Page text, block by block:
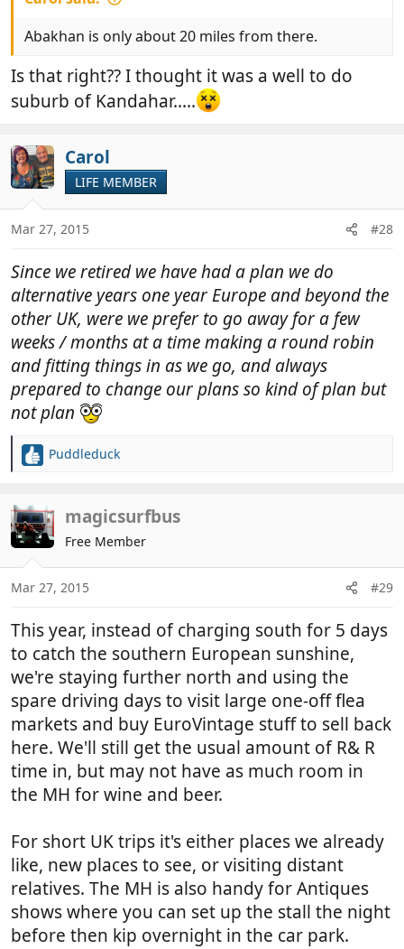
Abakhan is only about 20 miles from there.
Is that right?? I thought it was a well to do
suburb of Kandahar.....
Carol
LIFE MEMBER
Mar 27, 2015 #28
Since we retired we have had a plan we do
alternative years one year Europe and beyond the
other UK, were we prefer to go away for a few
weeks / months at a time making a round robin
and fitting things in as we go, and always
prepared to change our plans so kind of plan but
not plan
R
c
t
i
o
n
s
Puddleduck
magicsurfbus
Free Member
Mar 27, 2015 #29
This year, instead of charging south for 5 days
to catch the southern European sunshine,
we're staying further north and using the
spare driving days to visit large one-off flea
markets and buy EuroVintage stuff to sell back
here. We'll still get the usual amount of R& R
time in, but may not have as much room in
the MH for wine and beer.
For short UK trips it's either places we already
like, new places to see, or visiting distant
relatives. The MH is also handy for Antiques
shows where you can set up the stall the night
before then kip overnight in the car park.